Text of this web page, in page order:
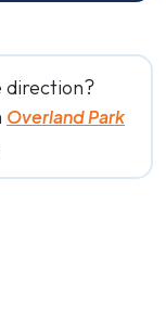
direction?
Overland Park